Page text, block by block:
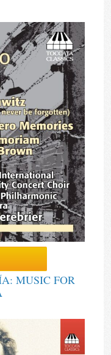
MUSIC FOR